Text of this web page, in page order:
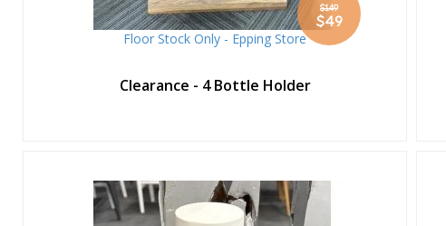
$149
Special
Price
$49
Floor Stock Only - Epping Store
Clearance - 4 Bottle Holder